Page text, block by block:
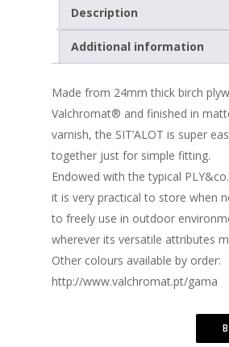
Description
Additional information
Made from 24mm thick birch
Valchromat® and finished in
varnish, the SIT’ALOT is super
together just for simple fitting.
Endowed with the typical
it is very practical to store when
to freely use in outdoor
wherever its versatile attributes
Other colours available by order:
http://www.valchromat.pt/gama